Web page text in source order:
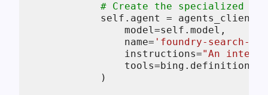
# Create the specialized
self .agent =
                model=
self .model,
                name=
'foundry-search-
                instructions=
"An
                tools=bing.definitions,
            )